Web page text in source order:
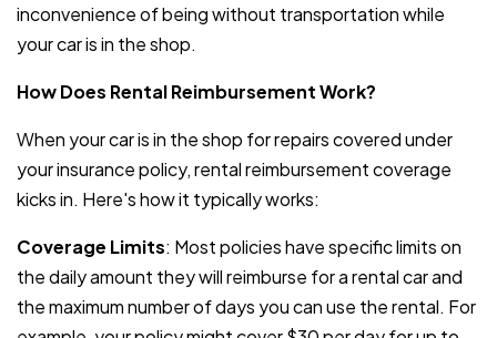
inconvenience of being without transportation while
your car is in the shop.
How Does Rental Reimbursement Work?
When your car is in the shop for repairs covered under
your insurance policy, rental reimbursement coverage
kicks in. Here's how it typically works:
Coverage Limits: Most policies have specific limits on
the daily amount they will reimburse for a rental car and
the maximum number of days you can use the rental. For